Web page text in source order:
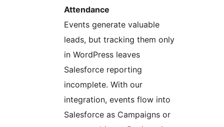
Attendance
Events generate valuable
leads, but tracking them only
in WordPress leaves
Salesforce reporting
incomplete. With our
integration, events flow into
Salesforce as Campaigns or